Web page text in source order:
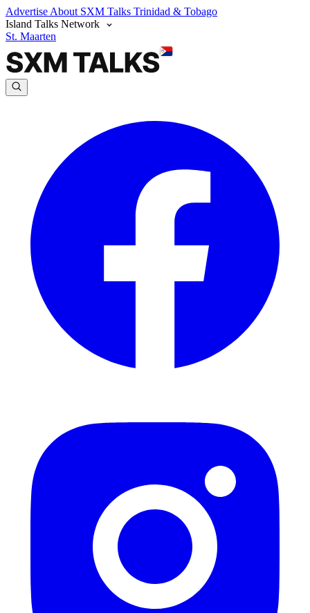
Advertise About SXM Talks Trinidad & Tobago
Island Talks Network
St. Maarten